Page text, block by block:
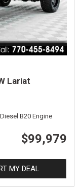
Lariat
B20 Engine
$99,979
MY DEAL